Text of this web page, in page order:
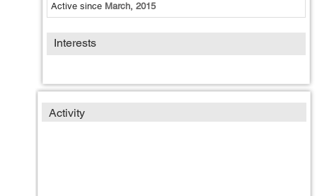
Active since March, 2015
Interests
Activity